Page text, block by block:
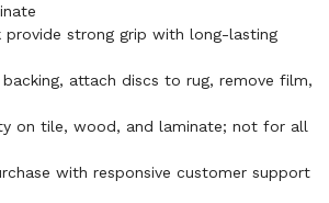
provide strong grip with long-lasting
backing, attach discs to rug, remove film,
on tile, wood, and laminate; not for all
with responsive customer support